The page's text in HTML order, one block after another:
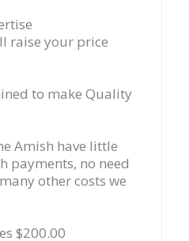
raise your price
to make Quality
Amish have little
payments, no need
other costs we
$200.00